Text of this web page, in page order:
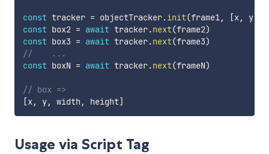
const tracker = objectTracker.init(frame1, [x, y,
const box2 = await tracker.next(frame2)
const box3 = await tracker.next(frame3)
//    ...
const boxN = await tracker.next(frameN)
// box =>
[x, y, width , height]
Usage via Script Tag